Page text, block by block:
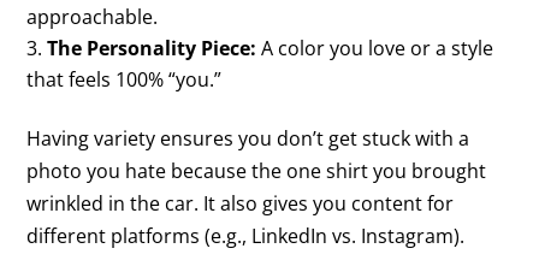
approachable.
The Personality Piece: A color you love or a style
that feels 100% “you.”
Having variety ensures you don’t get stuck with a
photo you hate because the one shirt you brought
wrinkled in the car. It also gives you content for
different platforms (e.g., LinkedIn vs. Instagram).